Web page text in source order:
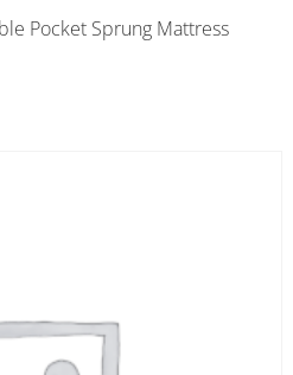
Pocket Sprung Mattress